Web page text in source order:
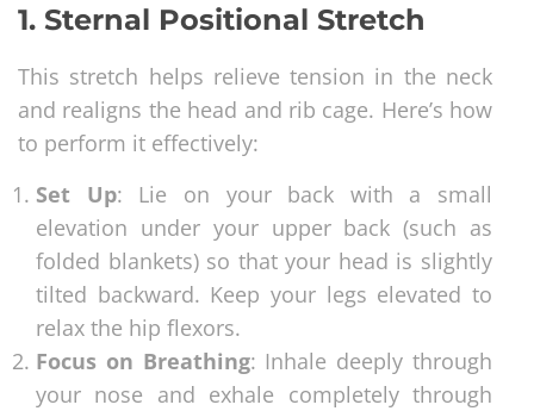
1. Sternal Positional Stretch
This stretch helps relieve tension in the neck
and realigns the head and rib cage. Here’s how
to perform it effectively:
Set Up: Lie on your back with a small
elevation under your upper back (such as
folded blankets) so that your head is slightly
tilted backward. Keep your legs elevated to
relax the hip flexors.
Focus on Breathing: Inhale deeply through
your nose and exhale completely through